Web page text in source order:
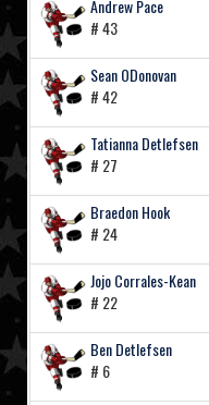
Andrew Pace
# 43
Sean ODonovan
# 42
Tatianna Detlefsen
# 27
Braedon Hook
# 24
Jojo Corrales-Kean
# 22
Ben Detlefsen
# 6